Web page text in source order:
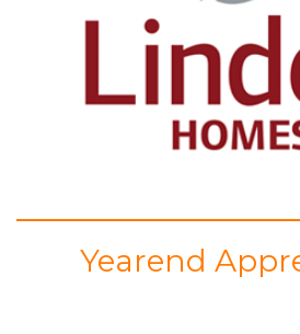
Yearend